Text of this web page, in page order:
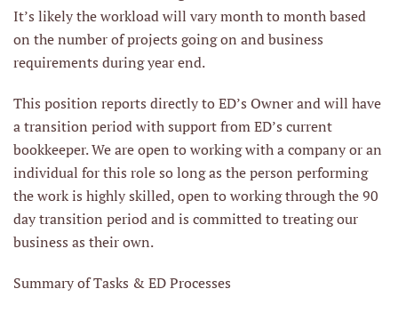
It’s likely the workload will vary month to month based
on the number of projects going on and business
requirements during year end.
This position reports directly to ED’s Owner and will have
a transition period with support from ED’s current
bookkeeper. We are open to working with a company or an
individual for this role so long as the person performing
the work is highly skilled, open to working through the 90
day transition period and is committed to treating our
business as their own.
Summary of Tasks & ED Processes